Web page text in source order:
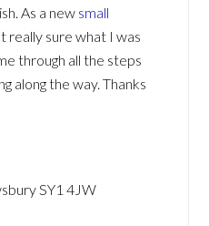
As a new small
really sure what I was
through all the steps
along the way. Thanks
SY1 4JW